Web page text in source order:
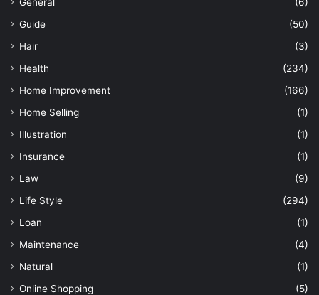
Guide
(50)
Hair
(3)
Health
(234)
Home Improvement
(166)
Home Selling
(1)
Illustration
(1)
Insurance
(1)
Law
(9)
Life Style
(294)
Loan
(1)
Maintenance
(4)
Natural
(1)
Online Shopping
(5)